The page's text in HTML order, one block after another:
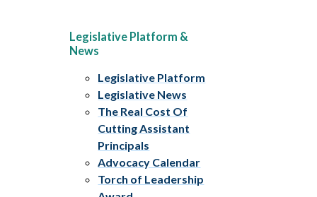
Legislative Platform &
News
Legislative Platform
Legislative News
The Real Cost Of
Cutting Assistant
Principals
Advocacy Calendar
Torch of Leadership